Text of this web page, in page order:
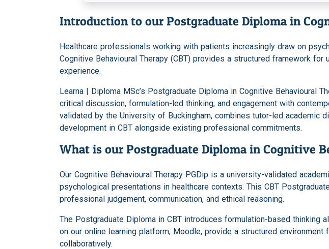
Introduction to our Postgraduate Diploma in
Healthcare professionals working with patients increasingly draw on
Cognitive Behavioural Therapy (CBT) provides a structured framework
experience.
Learna | Diploma MSc’s Postgraduate Diploma in Cognitive Behavioural
critical discussion, formulation-led thinking, and engagement with
validated by the University of Buckingham, combines tutor-led academic
development in CBT alongside existing professional commitments.
What is our Postgraduate Diploma in Cognitive
Our Cognitive Behavioural Therapy PGDip is a university-validated
psychological presentations in healthcare contexts. This CBT
professional judgement, communication, and ethical reasoning.
The Postgraduate Diploma in CBT introduces formulation-based thinking
on our online learning platform, Moodle, provide a structured
collaboratively.